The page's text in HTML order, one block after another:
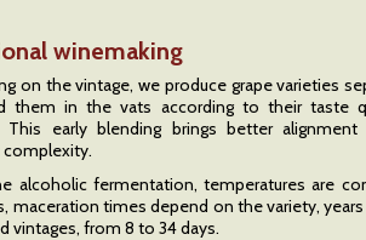
winemaking
on the vintage, we produce grape varieties
them in the vats according to their taste
This early blending brings better alignment
alcoholic fermentation, temperatures are
maceration times depend on the variety,
vintages, from 8 to 34 days.